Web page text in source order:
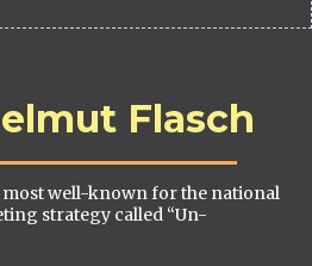
Flasch
well-known for the national
strategy called “Un-